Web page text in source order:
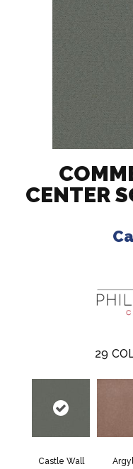
CENTER
29
Castle Wall